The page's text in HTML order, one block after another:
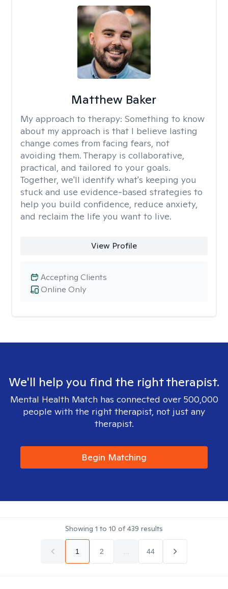
Matthew Baker
My approach to therapy: Something to know
about my approach is that I believe lasting
change comes from facing fears, not
avoiding them. Therapy is collaborative,
practical, and tailored to your goals.
Together, we'll identify what's keeping you
stuck and use evidence-based strategies to
help you build confidence, reduce anxiety,
and reclaim the life you want to live.
View Profile
Online Only
Accepting Clients
We'll help you find the right therapist.
Mental Health Match has connected over 500,000
people with the right therapist, not just any
therapist.
Begin Matching
Showing 1 to 10 of439 results
1 2 44